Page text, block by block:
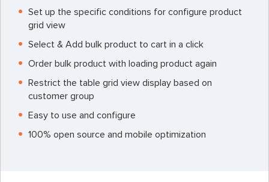
Set up the specific conditions for configure product
grid view
Select & Add bulk product to cart in a click
Order bulk product with loading product again
Restrict the table grid view display based on
customer group
Easy to use and configure
100% open source and mobile optimization